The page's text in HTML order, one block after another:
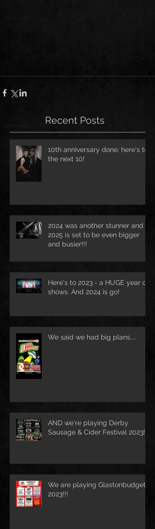
Recent Posts
10th anniversary done; here's to
the next 10!
2024 was another stunner and
2025 is set to be even bigger
and busier!!!
Here's to 2023 - a HUGE year of
shows. And 2024 is go!
We said we had big plans....
AND we're playing Derby
Sausage & Cider Festival 2023!!!
We are playing Glastonbudget
2023!!!